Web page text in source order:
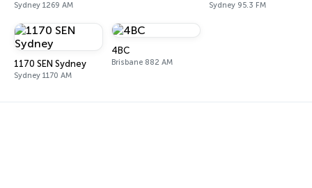
Sydney 1269 AM Sydney 95.3 FM
1170 SEN Sydney
Sydney 1170 AM
4BC
Brisbane 882 AM